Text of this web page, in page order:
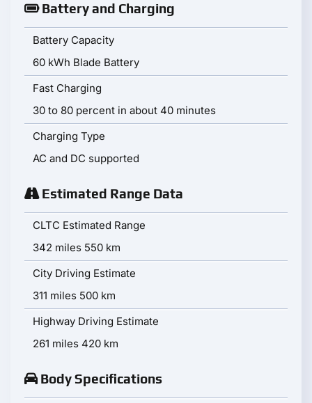
Battery and Charging
Battery Capacity
60 kWh Blade Battery
Fast Charging
30 to 80 percent in about 40 minutes
Charging Type
AC and DC supported
Estimated Range Data
CLTC Estimated Range
342 miles 550 km
City Driving Estimate
311 miles 500 km
Highway Driving Estimate
261 miles 420 km
Body Specifications